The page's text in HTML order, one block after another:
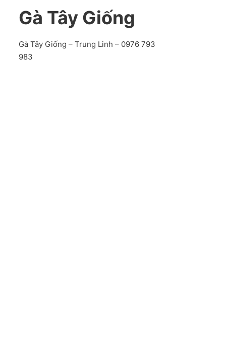
Gà Tây Giống
Gà Tây Giống – Trung Linh – 0976 793
983